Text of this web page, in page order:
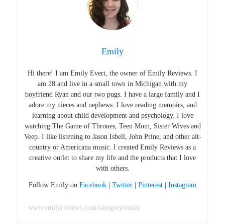
Emily
Hi there! I am Emily Evert, the owner of Emily Reviews. I
am 28 and live in a small town in Michigan with my
boyfriend Ryan and our two pugs. I have a large family and I
adore my nieces and nephews. I love reading memoirs, and
learning about child development and psychology. I love
watching The Game of Thrones, Teen Mom, Sister Wives and
Veep. I like listening to Jason Isbell, John Prine, and other alt-
country or Americana music. I created Emily Reviews as a
creative outlet to share my life and the products that I love
with others.
Follow Emily on Facebook Twitter Pinterest Instagram
www.emilyreviews.com/category/emily